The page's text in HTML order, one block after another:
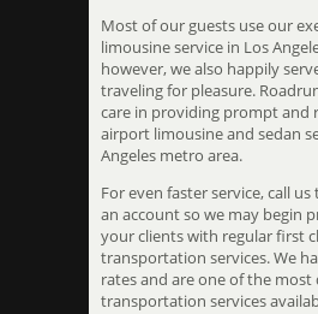
Most of our guests use our
limousine service in Los
however, we also happily
traveling for pleasure.
care in providing prompt and
airport limousine and sedan
Angeles metro area.
For even faster service, call
an account so we may begin
your clients with regular first
transportation services. We
rates and are one of the most
transportation services